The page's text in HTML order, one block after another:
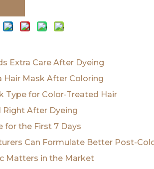
Extra Care After Dyeing
Hair Mask After Coloring
Type for Color-Treated Hair
After Dyeing
for the First 7 Days
Can Formulate Better Post-
Matters in the Market